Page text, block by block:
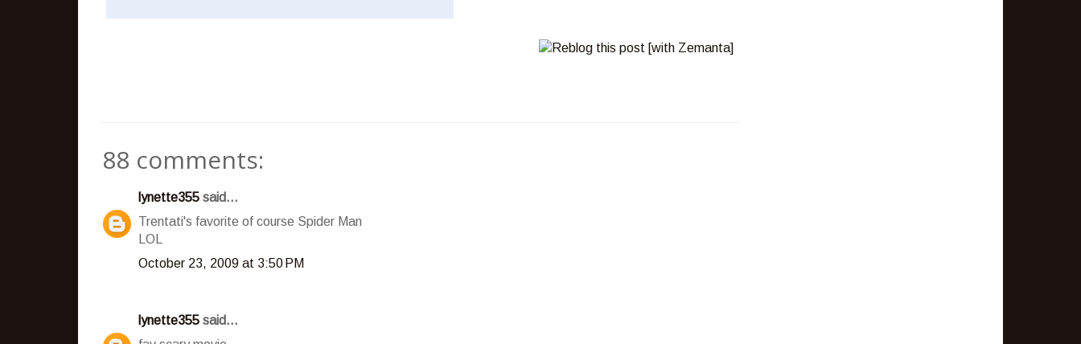
88 comments:
lynette355 said...
Trentati's favorite of course Spider Man
LOL
October 23, 2009 at 3:50 PM
lynette355 said...